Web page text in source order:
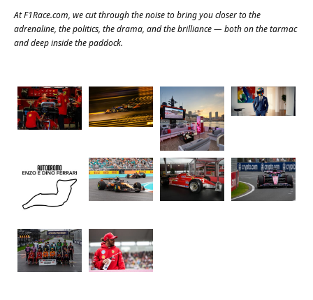
AtF1Race.com, we cut through the noise to bring you closer to the
adrenaline, the politics, the drama, and the brilliance — both on the tarmac
and deep inside the paddock.